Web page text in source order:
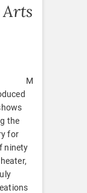
Arts
M
the
for
ninety